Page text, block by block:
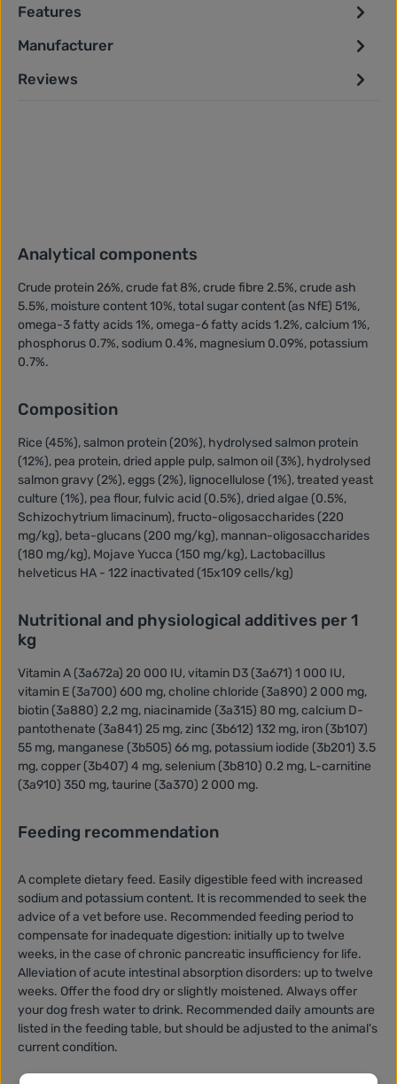
Features
Manufacturer
Reviews
Analytical components
Crude protein 26%, crude fat 8%, crude fibre 2.5%, crude ash
5.5%, moisture content 10%, total sugar content (as NfE) 51%,
omega-3 fatty acids 1%, omega-6 fatty acids 1.2%, calcium 1%,
phosphorus 0.7%, sodium 0.4%, magnesium 0.09%, potassium
0.7%.
Composition
Rice (45%), salmon protein (20%), hydrolysed salmon protein
(12%), pea protein, dried apple pulp, salmon oil (3%), hydrolysed
salmon gravy (2%), eggs (2%), lignocellulose (1%), treated yeast
culture (1%), pea flour, fulvic acid (0.5%), dried algae (0.5%,
Schizochytrium limacinum), fructo-oligosaccharides (220
mg/kg), beta-glucans (200 mg/kg), mannan-oligosaccharides
(180 mg/kg), Mojave Yucca (150 mg/kg), Lactobacillus
helveticus HA - 122 inactivated (15x109 cells/kg)
Nutritional and physiological additives per 1
kg
Vitamin A (3a672a) 20 000 IU, vitamin D3 (3a671) 1 000 IU,
vitamin E (3a700) 600 mg, choline chloride (3a890) 2 000 mg,
biotin (3a880) 2,2 mg, niacinamide (3a315) 80 mg, calcium D-
pantothenate (3a841) 25 mg, zinc (3b612) 132 mg, iron (3b107)
55 mg, manganese (3b505) 66 mg, potassium iodide (3b201) 3.5
mg, copper (3b407) 4 mg, selenium (3b810) 0.2 mg, L-carnitine
(3a910) 350 mg, taurine (3a370) 2 000 mg.
Feeding recommendation
A complete dietary feed. Easily digestible feed with increased
sodium and potassium content. It is recommended to seek the
advice of a vet before use. Recommended feeding period to
compensate for inadequate digestion: initially up to twelve
weeks, in the case of chronic pancreatic insufficiency for life.
Alleviation of acute intestinal absorption disorders: up to twelve
weeks. Offer the food dry or slightly moistened. Always offer
your dog fresh water to drink. Recommended daily amounts are
listed in the feeding table, but should be adjusted to the animal's
current condition.